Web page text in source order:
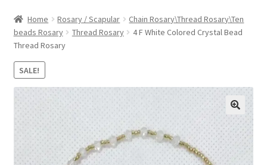
child
menu
Church Article
Expand
Clergy apparel
menu
Cross / Crucifix
Expand
child
menu
Others
Expand
child
menu
Customer Reviews
Home Rosary / Scapular
Chain Rosary\Thread Rosary\Ten
beads Rosary
Thread Rosary
4 F White Colored Crystal Bead
Thread Rosary
SALE!
🔍